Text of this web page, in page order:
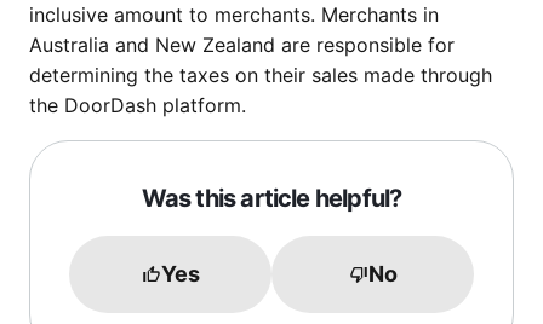
inclusive amount to merchants. Merchants in
Australia and New Zealand are responsible for
determining the taxes on their sales made through
the DoorDash platform.
Was this article helpful?
Yes No